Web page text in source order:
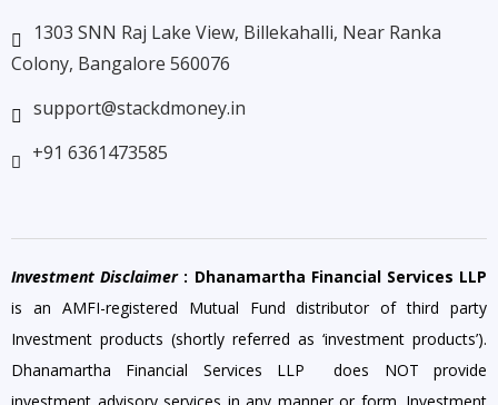
1303 SNN Raj Lake View, Billekahalli, Near Ranka
Colony, Bangalore 560076
support@stackdmoney.in
+91 6361473585
Investment Disclaimer : Dhanamartha Financial Services LLP
is an AMFI-registered Mutual Fund distributor of third party
Investment products (shortly referred as ‘investment products’).
Dhanamartha Financial Services LLP does NOT provide
investment advisory services in any manner or form. Investment